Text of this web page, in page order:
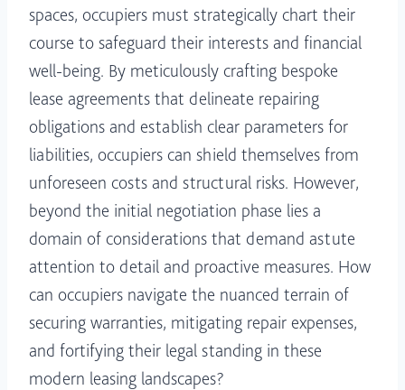
spaces, occupiers must strategically chart their
course to safeguard their interests and financial
well-being. By meticulously crafting bespoke
lease agreements that delineate repairing
obligations and establish clear parameters for
liabilities, occupiers can shield themselves from
unforeseen costs and structural risks. However,
beyond the initial negotiation phase lies a
domain of considerations that demand astute
attention to detail and proactive measures. How
can occupiers navigate the nuanced terrain of
securing warranties, mitigating repair expenses,
and fortifying their legal standing in these
modern leasing landscapes?